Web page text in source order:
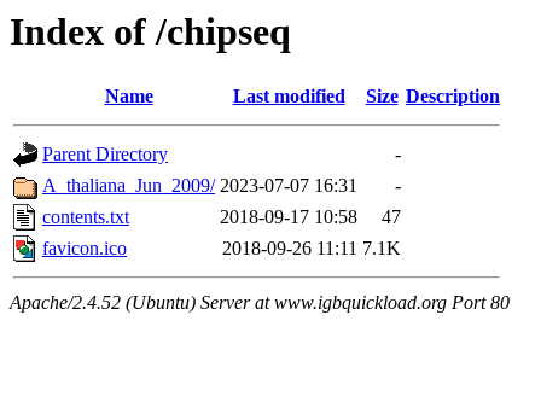
Index of /chipseq
Name Last modified Size Description
Parent Directory
-
A_thaliana_Jun_2009/ 2023-07-07 16:31
-
contents.txt
2018-09-17 10:58
47
favicon.ico
2018-09-26 11:11 7.1K
Apache/2.4.52 (Ubuntu) Server at www.igbquickload.org Port 80